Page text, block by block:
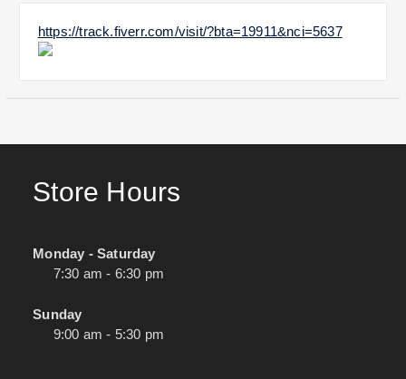
https://track.fiverr.com/visit/?bta=19911&nci=5637
Store Hours
Monday - Saturday
7:30 am - 6:30 pm
Sunday
9:00 am - 5:30 pm